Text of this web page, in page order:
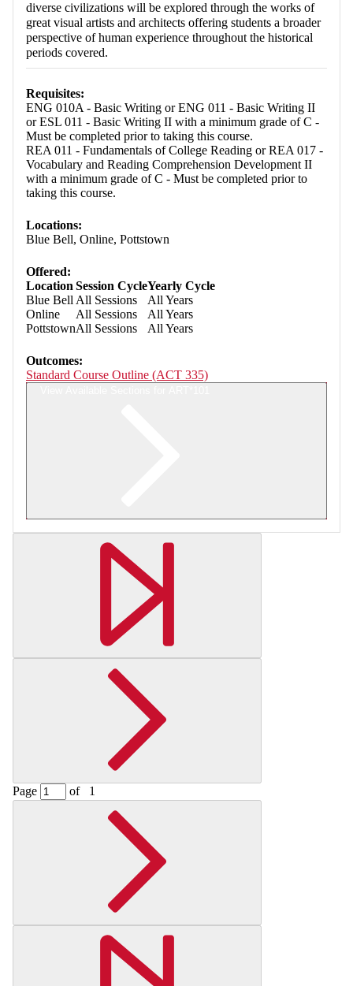
diverse civilizations will be explored through the works of
great visual artists and architects offering students a broader
perspective of human experience throughout the historical
periods covered.
Requisites:
ENG 010A - Basic Writing or ENG 011 - Basic Writing II
or ESL 011 - Basic Writing II with a minimum grade of C -
Must be completed prior to taking this course.
REA 011 - Fundamentals of College Reading or REA 017 -
Vocabulary and Reading Comprehension Development II
with a minimum grade of C - Must be completed prior to
taking this course.
Locations:
Blue Bell, Online, Pottstown
Offered:
Location Session CycleYearly Cycle
Blue Bell All Sessions
All Years
Online
All Sessions
All Years
PottstownAll Sessions All Years
Outcomes:
Standard Course Outline (ACT 335)
Retrieving section information...
Page of 1